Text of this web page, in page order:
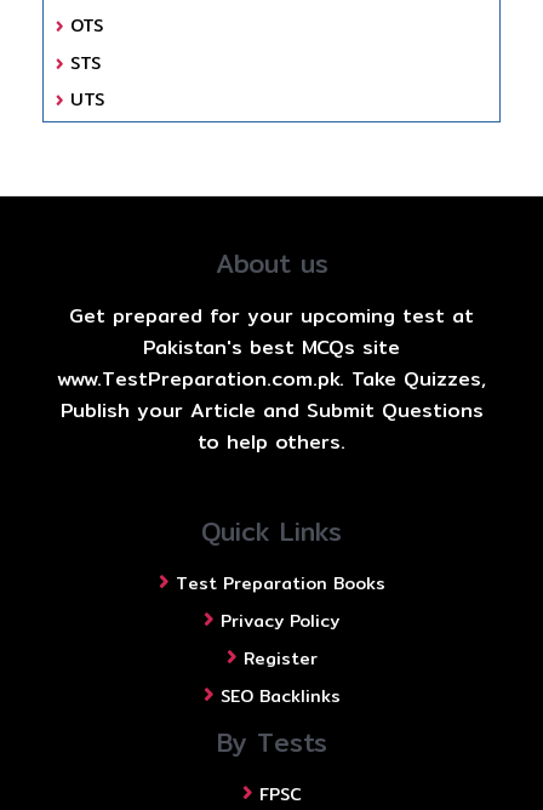
OTS
STS
UTS
About us
Get prepared for your upcoming test at
Pakistan's best MCQs site
www.TestPreparation.com.pk. Take Quizzes,
Publish your Article and Submit Questions
to help others.
Quick Links
Test Preparation Books
Privacy Policy
Register
SEO Backlinks
By Tests
FPSC